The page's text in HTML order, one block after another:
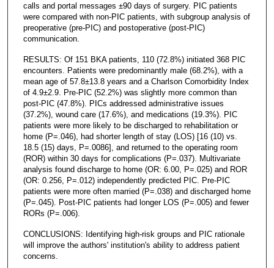
calls and portal messages ±90 days of surgery. PIC patients
were compared with non-PIC patients, with subgroup analysis of
preoperative (pre-PIC) and postoperative (post-PIC)
communication.
RESULTS: Of 151 BKA patients, 110 (72.8%) initiated 368 PIC
encounters. Patients were predominantly male (68.2%), with a
mean age of 57.8±13.8 years and a Charlson Comorbidity Index
of 4.9±2.9. Pre-PIC (52.2%) was slightly more common than
post-PIC (47.8%). PICs addressed administrative issues
(37.2%), wound care (17.6%), and medications (19.3%). PIC
patients were more likely to be discharged to rehabilitation or
home (P=.046), had shorter length of stay (LOS) [16 (10) vs.
18.5 (15) days, P=.0086], and returned to the operating room
(ROR) within 30 days for complications (P=.037). Multivariate
analysis found discharge to home (OR: 6.00, P=.025) and ROR
(OR: 0.256, P=.012) independently predicted PIC. Pre-PIC
patients were more often married (P=.038) and discharged home
(P=.045). Post-PIC patients had longer LOS (P=.005) and fewer
RORs (P=.006).
CONCLUSIONS: Identifying high-risk groups and PIC rationale
will improve the authors' institution's ability to address patient
concerns.